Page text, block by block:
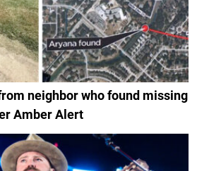
neighbor who found missing
Amber Alert